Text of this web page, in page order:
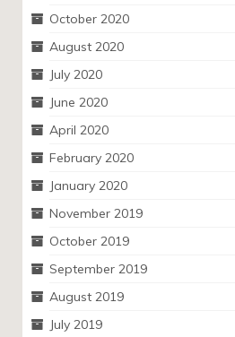
October 2020
August 2020
July 2020
June 2020
April 2020
February 2020
January 2020
November 2019
October 2019
September 2019
August 2019
July 2019